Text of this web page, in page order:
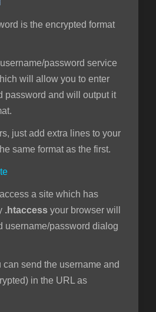
is the encrypted format
password service
will allow you to enter
password and will output it
just add extra lines to your
same format as the first.
a site which has
.htaccess your browser will
username/password dialog
send the username and
in the URL as